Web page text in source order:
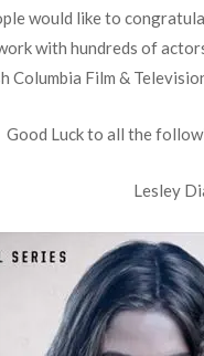
would like to
with hundreds of
Columbia Film &
Good Luck to all the
Lesley